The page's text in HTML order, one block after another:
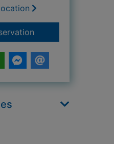
for The people's